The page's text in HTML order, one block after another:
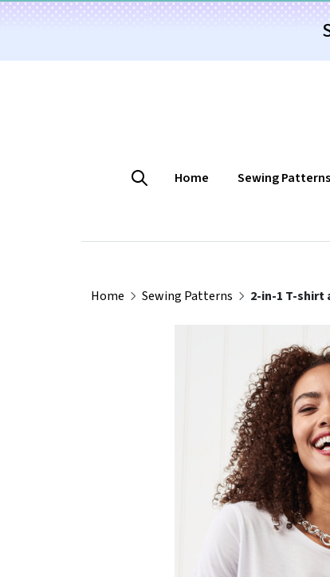
Home Sewing Patterns
Home Sewing Patterns 2-in-1 T-shirt